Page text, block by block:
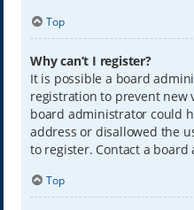
Top
Why can’t I register?
It is possible a board
registration to prevent new
board administrator could
address or disallowed the
to register. Contact a
Top